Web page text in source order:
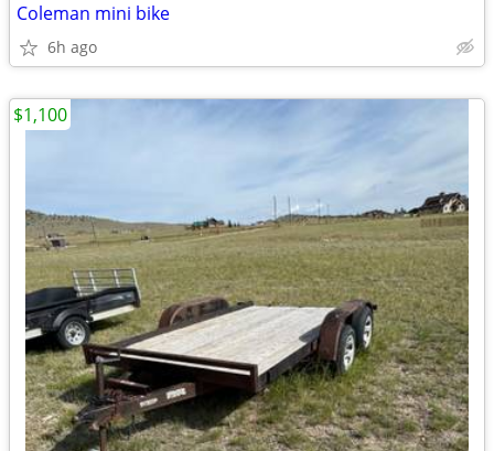
Coleman mini bike
6h ago
$1,100